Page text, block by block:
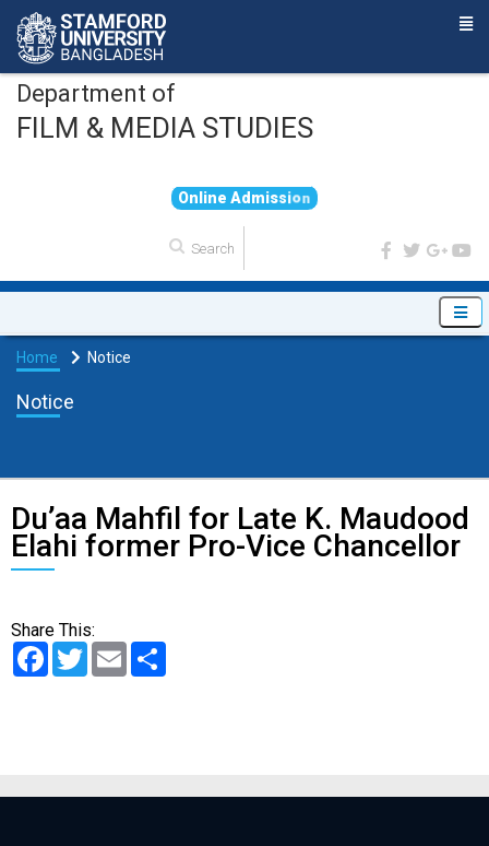
Department of
FILM & MEDIA STUDIES
On ine Ad mission
Home Notice
Notice
Du’aa Mahfil for Late K. Maudood
Elahi former Pro-Vice Chancellor
Share This:
Facebook
TwitterEmail